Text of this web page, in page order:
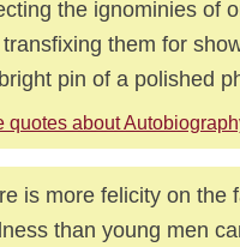
the ignominies of
them for
pin of a polished
quotes about
is more felicity on the
than young men